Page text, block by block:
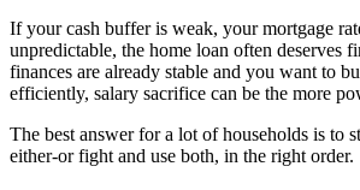
If your cash buffer is weak, your mortgage
unpredictable, the home loan often deserves
finances are already stable and you want to
efficiently, salary sacrifice can be the more
The best answer for a lot of households is to
either-or fight and use both, in the right order.